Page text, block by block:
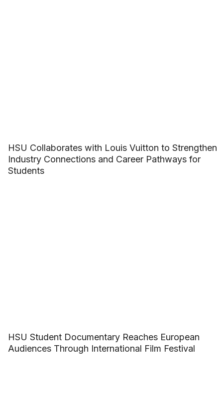
HSU Collaborates with Louis Vuitton to Strengthen
Industry Connections and Career Pathways for
Students
HSU Student Documentary Reaches European
Audiences Through International Film Festival